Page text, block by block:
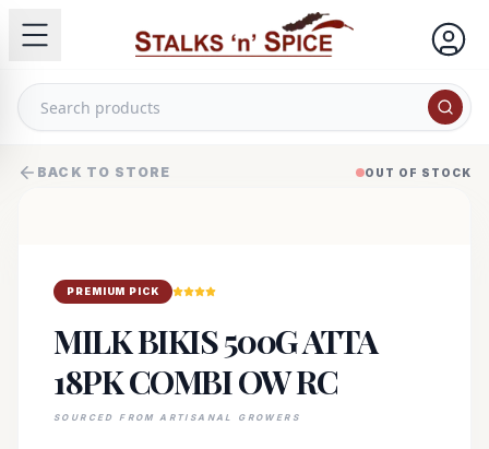
BACK TO STORE OUT OF STOCK
PREMIUM PICK
MILK BIKIS 500G ATTA
18PK COMBI OW RC
SOURCED FROM ARTISANAL GROWERS